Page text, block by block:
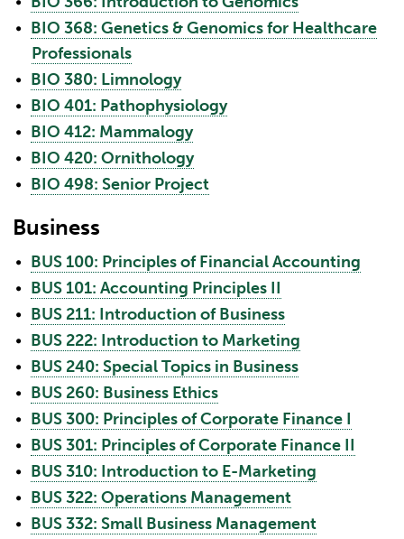
• BIO 368: Genetics & Genomics for Healthcare
Professionals
• BIO 380: Limnology
• BIO 401: Pathophysiology
• BIO 412: Mammalogy
• BIO 420: Ornithology
• BIO 498: Senior Project
Business
• BUS 100: Principles of Financial Accounting
• BUS 101: Accounting Principles II
• BUS 211: Introduction of Business
• BUS 222: Introduction to Marketing
• BUS 240: Special Topics in Business
• BUS 260: Business Ethics
• BUS 300: Principles of Corporate Finance I
• BUS 301: Principles of Corporate Finance II
• BUS 310: Introduction to E-Marketing
• BUS 322: Operations Management
• BUS 332: Small Business Management